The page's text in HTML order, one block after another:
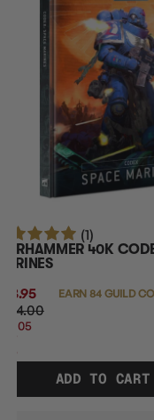
(1)
WARHAMMER 40K
MARINES
$83.95
$104.00
$20.05
EARN 84 GUILD
ADD TO CART